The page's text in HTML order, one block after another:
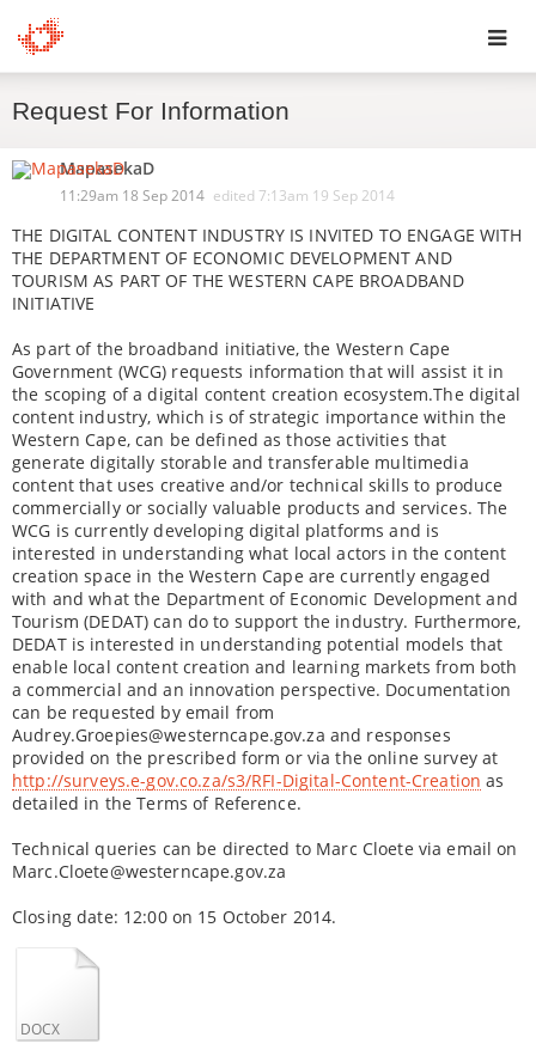
Request For Information
MapasekaD
11:29am 18 Sep 2014 edited 7:13am 19 Sep 2014
THE DIGITAL CONTENT INDUSTRY IS INVITED TO ENGAGE WITH
THE DEPARTMENT OF ECONOMIC DEVELOPMENT AND
TOURISM AS PART OF THE WESTERN CAPE BROADBAND
INITIATIVE
As part of the broadband initiative, the Western Cape
Government (WCG) requests information that will assist it in
the scoping of a digital content creation ecosystem.The digital
content industry, which is of strategic importance within the
Western Cape, can be defined as those activities that
generate digitally storable and transferable multimedia
content that uses creative and/or technical skills to produce
commercially or socially valuable products and services. The
WCG is currently developing digital platforms and is
interested in understanding what local actors in the content
creation space in the Western Cape are currently engaged
with and what the Department of Economic Development and
Tourism (DEDAT) can do to support the industry. Furthermore,
DEDAT is interested in understanding potential models that
enable local content creation and learning markets from both
a commercial and an innovation perspective. Documentation
can be requested by email from
Audrey.Groepies@westerncape.gov.za and responses
provided on the prescribed form or via the online survey at
http://surveys.e-gov.co.za/s3/RFI-Digital-Content-Creation as
detailed in the Terms of Reference.
Technical queries can be directed to Marc Cloete via email on
Marc.Cloete@westerncape.gov.za
Closing date: 12:00 on 15 October 2014.
DOCX